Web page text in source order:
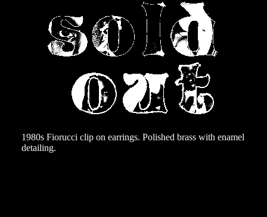
1980s Fiorucci clip on earrings. Polished brass with enamel
detailing.